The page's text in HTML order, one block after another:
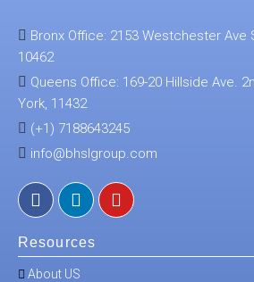
Bronx Office: 2153 Westchester Ave
10462
Queens Office: 169-20 Hillside Ave.
York, 11432
(+1) 7188643245
info@bhslgroup.com
Resources
About US